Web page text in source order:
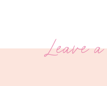
Leave